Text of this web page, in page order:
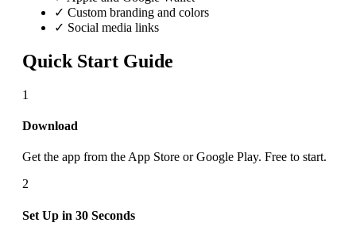
✓ Custom branding and colors
✓ Social media links
Quick Start Guide
1
Download
Get the app from the App Store or Google Play. Free to start.
2
Set Up in 30 Seconds